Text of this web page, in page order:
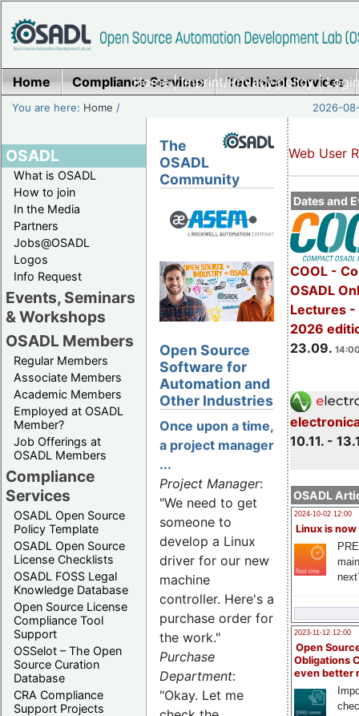
Home|Imprint/Privacy policy|
Home Compliance Services Technical Services
You are here: Home / 2026-
OSADL
What is OSADL
How to join
In the Media
Partners
Jobs@OSADL
Logos
Info Request
Events, Seminars
& Workshops
OSADL Members
Regular Members
Associate Members
Academic Members
Employed at OSADL
Member?
Job Offerings at
OSADL Members
Compliance
Services
OSADL Open Source
Policy Template
OSADL Open Source
License Checklists
OSADL FOSS Legal
Knowledge Database
Open Source License
Compliance Tool
Support
OSSelot – The Open
Source Curation
Database
CRA Compliance
Support Projects
Web User
Dates and
COOL -
OSADL
Lectures -
2026
23.09.
10.11. -
OSADL
2024-10-02 12:00
Linux is now
2023-11-12 12:00
Open
Obligations
even better
The
OSADL
Community
Open Source
Software for
Automation and
Other Industries
Once upon a time,
a project manager
...
Project Manager:
"We need to get
someone to
develop a Linux
driver for our new
machine
controller. Here's a
purchase order for
the work."
Purchase
Department:
"Okay. Let me